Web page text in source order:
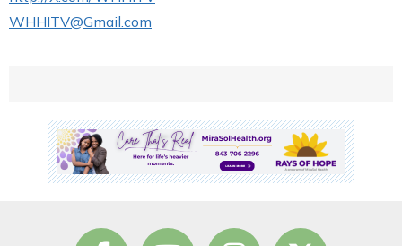
WHHITV@Gmail.com